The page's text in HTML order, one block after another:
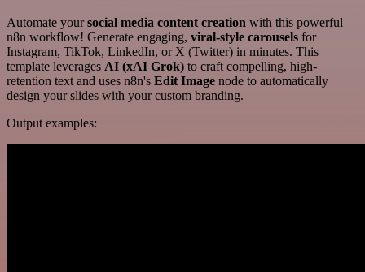
Automate yoursocial media content creation with this powerful
n8n workflow! Generate engaging, viral-style carousels for
Instagram, TikTok, LinkedIn, or X (Twitter) in minutes. This
template leverages AI (xAI Grok) to craft compelling, high-
retention text and uses n8n's Edit Image node to automatically
design your slides with your custom branding.
Output examples: